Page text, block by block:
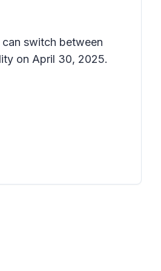
switch between
on April 30, 2025.